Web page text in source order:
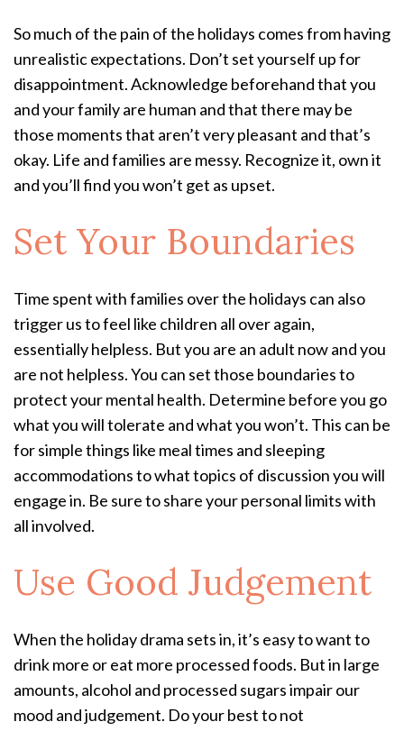
So much of the pain of the holidays comes from having
unrealistic expectations. Don’t set yourself up for
disappointment. Acknowledge beforehand that you
and your family are human and that there may be
those moments that aren’t very pleasant and that’s
okay. Life and families are messy. Recognize it, own it
and you’ll find you won’t get as upset.
Set Your Boundaries
Time spent with families over the holidays can also
trigger us to feel like children all over again,
essentially helpless. But you are an adult now and you
are not helpless. You can set those boundaries to
protect your mental health. Determine before you go
what you will tolerate and what you won’t. This can be
for simple things like meal times and sleeping
accommodations to what topics of discussion you will
engage in. Be sure to share your personal limits with
all involved.
Use Good Judgement
When the holiday drama sets in, it’s easy to want to
drink more or eat more processed foods. But in large
amounts, alcohol and processed sugars impair our
mood and judgement. Do your best to not